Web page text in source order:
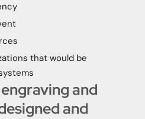
that would be
and
and